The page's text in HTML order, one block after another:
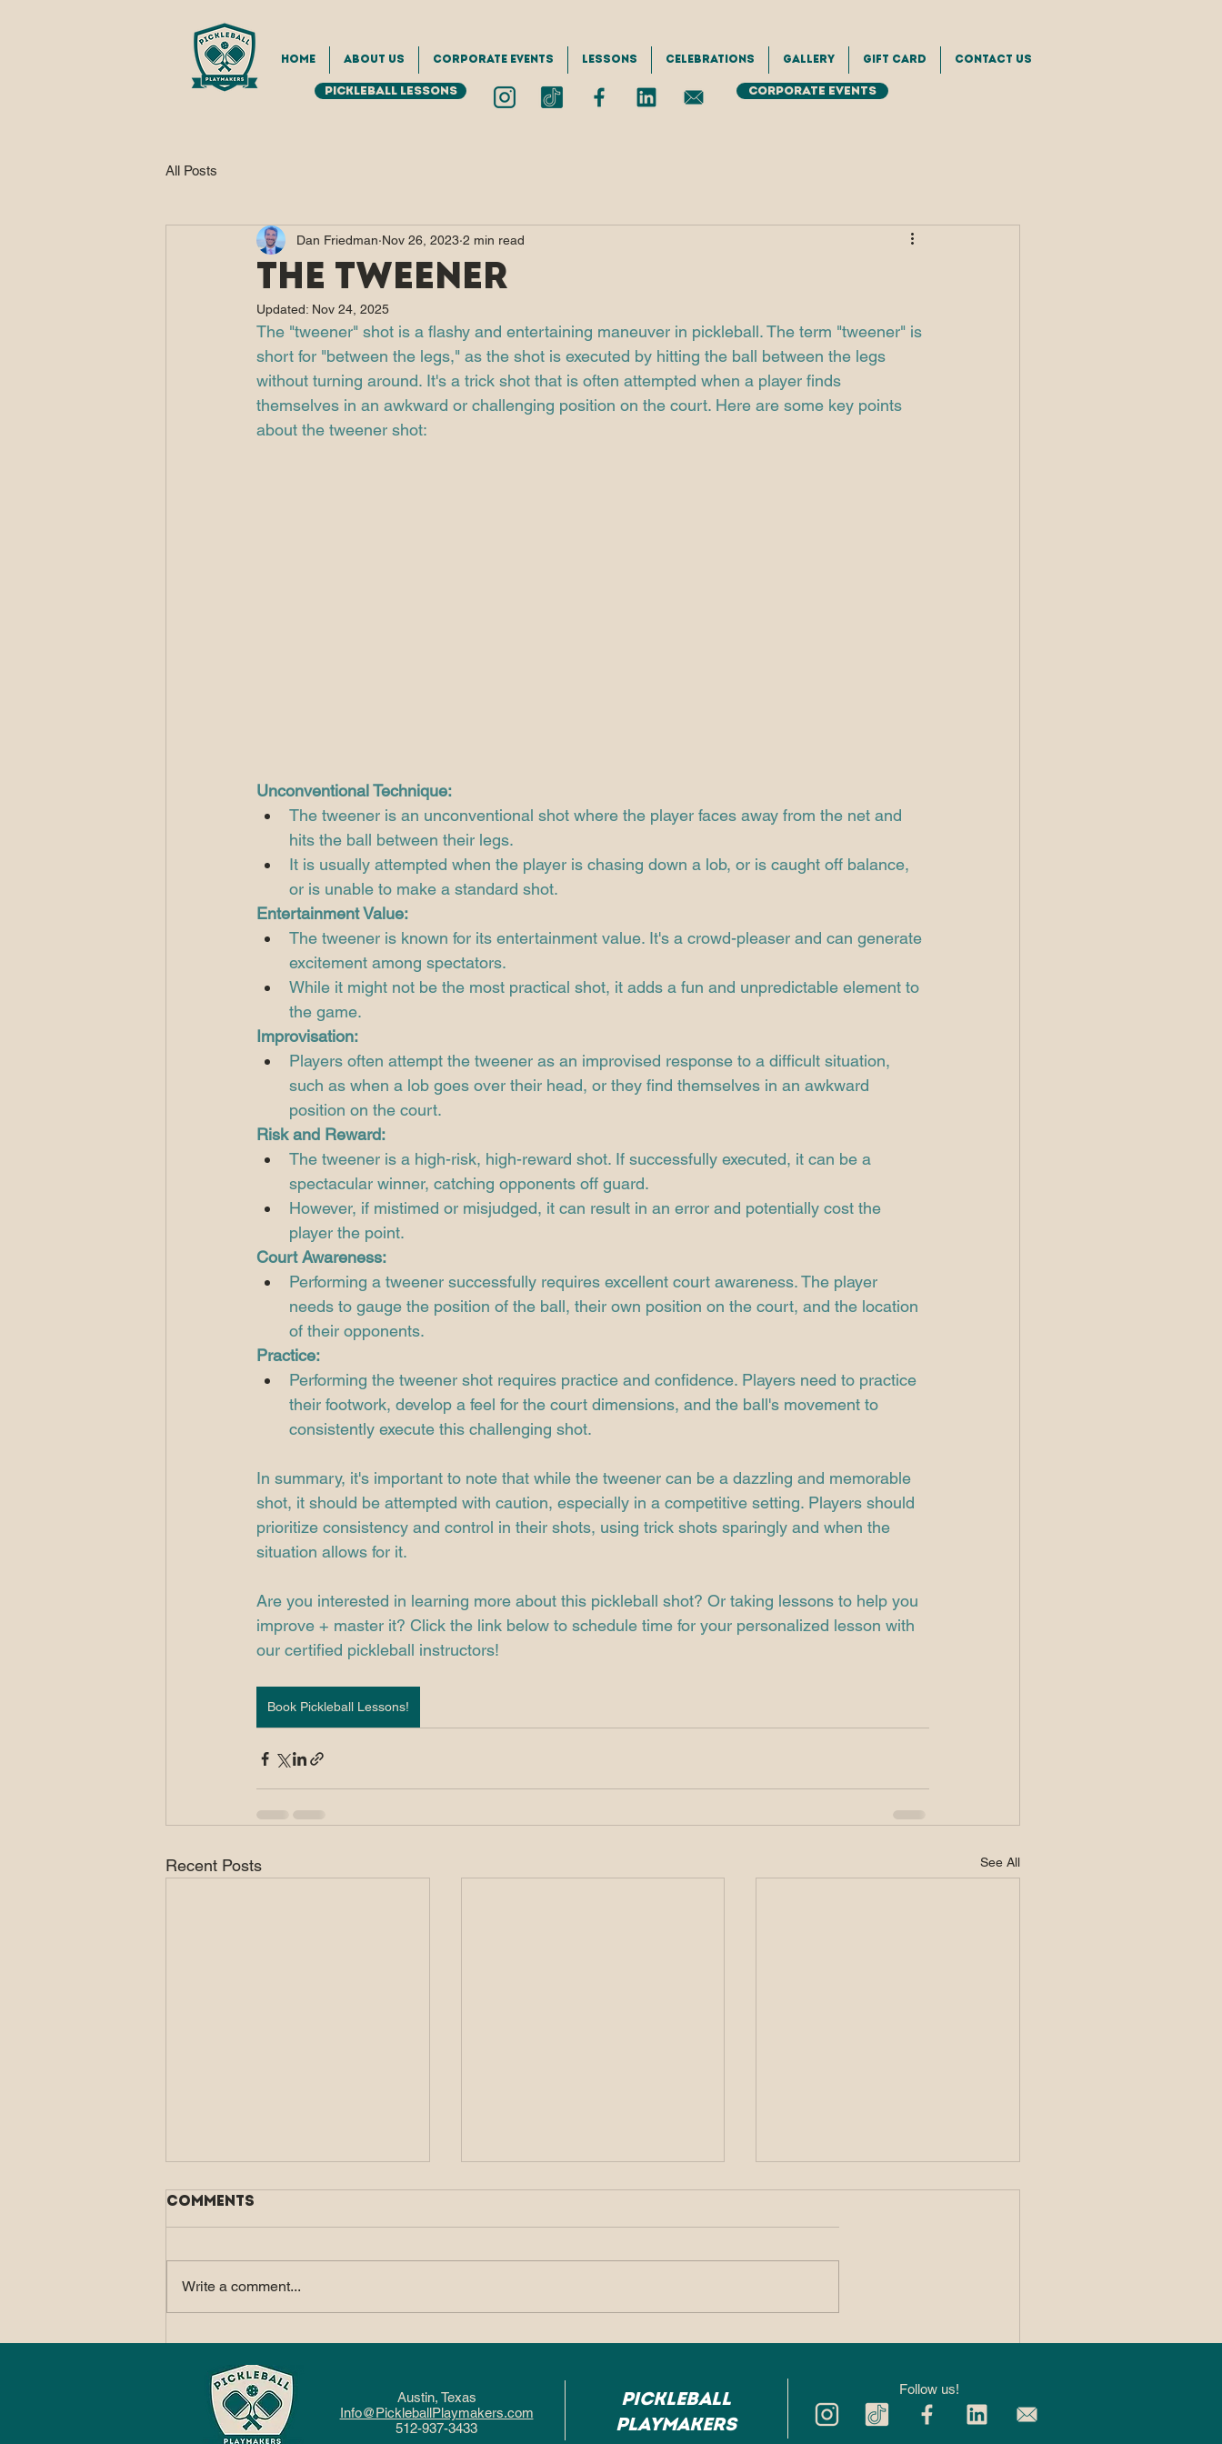
Home About Us Corporate Events Lessons Celebrations Gallery Gift Card Contact Us
Corporate Events
Pickleball Lessons
All Posts
The Tweener
Dan Friedman Nov 26, 2023 2 min read
Updated: Nov 24, 2025
The "tweener" shot is a flashy and entertaining maneuver in pickleball. The term "tweener" is
short for "between the legs," as the shot is executed by hitting the ball between the legs
without turning around. It's a trick shot that is often attempted when a player finds
themselves in an awkward or challenging position on the court. Here are some key points
about the tweener shot:
Unconventional Technique:
The tweener is an unconventional shot where the player faces away from the net and
hits the ball between their legs.
It is usually attempted when the player is chasing down a lob, or is caught off balance,
or is unable to make a standard shot.
Entertainment Value:
The tweener is known for its entertainment value. It's a crowd-pleaser and can generate
excitement among spectators.
While it might not be the most practical shot, it adds a fun and unpredictable element to
the game.
Improvisation:
Players often attempt the tweener as an improvised response to a difficult situation,
such as when a lob goes over their head, or they find themselves in an awkward
position on the court.
Risk and Reward:
The tweener is a high-risk, high-reward shot. If successfully executed, it can be a
spectacular winner, catching opponents off guard.
However, if mistimed or misjudged, it can result in an error and potentially cost the
player the point.
Court Awareness:
Performing a tweener successfully requires excellent court awareness. The player
needs to gauge the position of the ball, their own position on the court, and the location
of their opponents.
Practice:
Performing the tweener shot requires practice and confidence. Players need to practice
their footwork, develop a feel for the court dimensions, and the ball's movement to
consistently execute this challenging shot.
In summary, it's important to note that while the tweener can be a dazzling and memorable
shot, it should be attempted with caution, especially in a competitive setting. Players should
prioritize consistency and control in their shots, using trick shots sparingly and when the
situation allows for it.
Are you interested in learning more about this pickleball shot? Or taking lessons to help you
improve + master it? Click the link below to schedule time for your personalized lesson with
our certified pickleball instructors!
Book Pickleball Lessons!
Recent Posts See All
How Pickleball Fits
Into a Balanced, Active
Lifestyle
Why So Many People
Pickleball After One
Why Private 1:1
Help You Improve
Faster
Comments
Write a comment...
Austin, Texas
Info@PickleballPlaymakers.com
512-937-3433
Pickleball
Playmakers
Follow us!